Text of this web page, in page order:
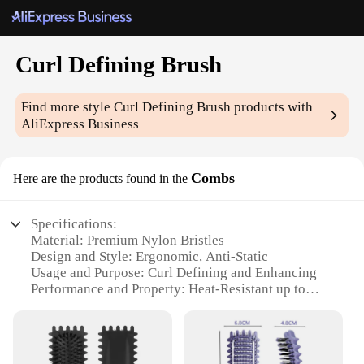
Curl Defining Brush
Find more styleCurl Defining Brush products with
AliExpress Business
Here are the products found in the Combs
Specifications:
Material: Premium Nylon Bristles
Design and Style: Ergonomic, Anti-Static
Usage and Purpose: Curl Defining and Enhancing
Performance and Property: Heat-Resistant up to
Quantity: Available in Sets
Applicable People: Ideal for Salon Professionals
and Home Users